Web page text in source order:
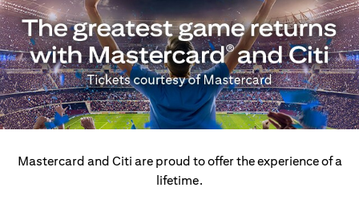
Mastercard and Citi are proud to offer the experience of a
lifetime.